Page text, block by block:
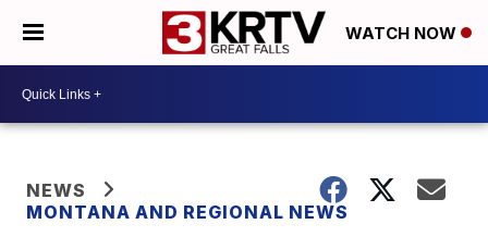
WATCH NOW
NEWS
MONTANA AND REGIONAL NEWS